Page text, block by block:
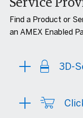
Service
Find a Product or
an AMEX Enabled
3D-